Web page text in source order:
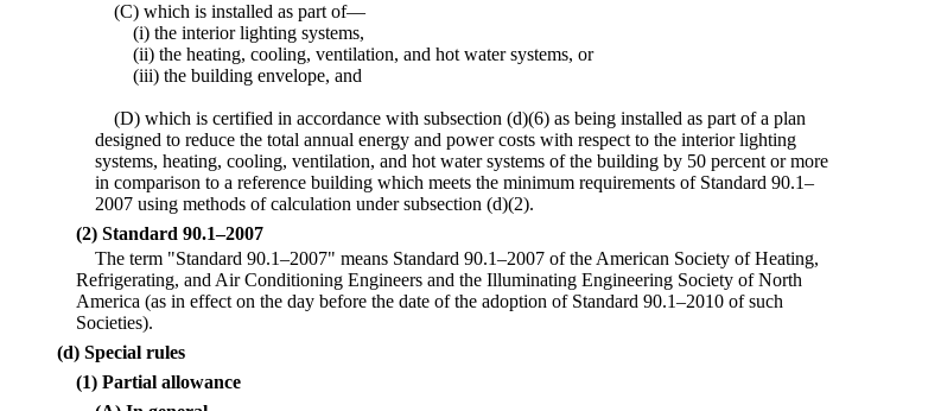
(C) which is installed as part of—
(i) the interior lighting systems,
(ii) the heating, cooling, ventilation, and hot water systems, or
(iii) the building envelope, and
(D) which is certified in accordance with subsection (d)(6) as being installed as part of a plan
designed to reduce the total annual energy and power costs with respect to the interior lighting
systems, heating, cooling, ventilation, and hot water systems of the building by 50 percent or more
in comparison to a reference building which meets the minimum requirements of Standard 90.1–
2007 using methods of calculation under subsection (d)(2).
(2) Standard 90.1–2007
The term "Standard 90.1–2007" means Standard 90.1–2007 of the American Society of Heating,
Refrigerating, and Air Conditioning Engineers and the Illuminating Engineering Society of North
America (as in effect on the day before the date of the adoption of Standard 90.1–2010 of such
Societies).
(d) Special rules
(1) Partial allowance